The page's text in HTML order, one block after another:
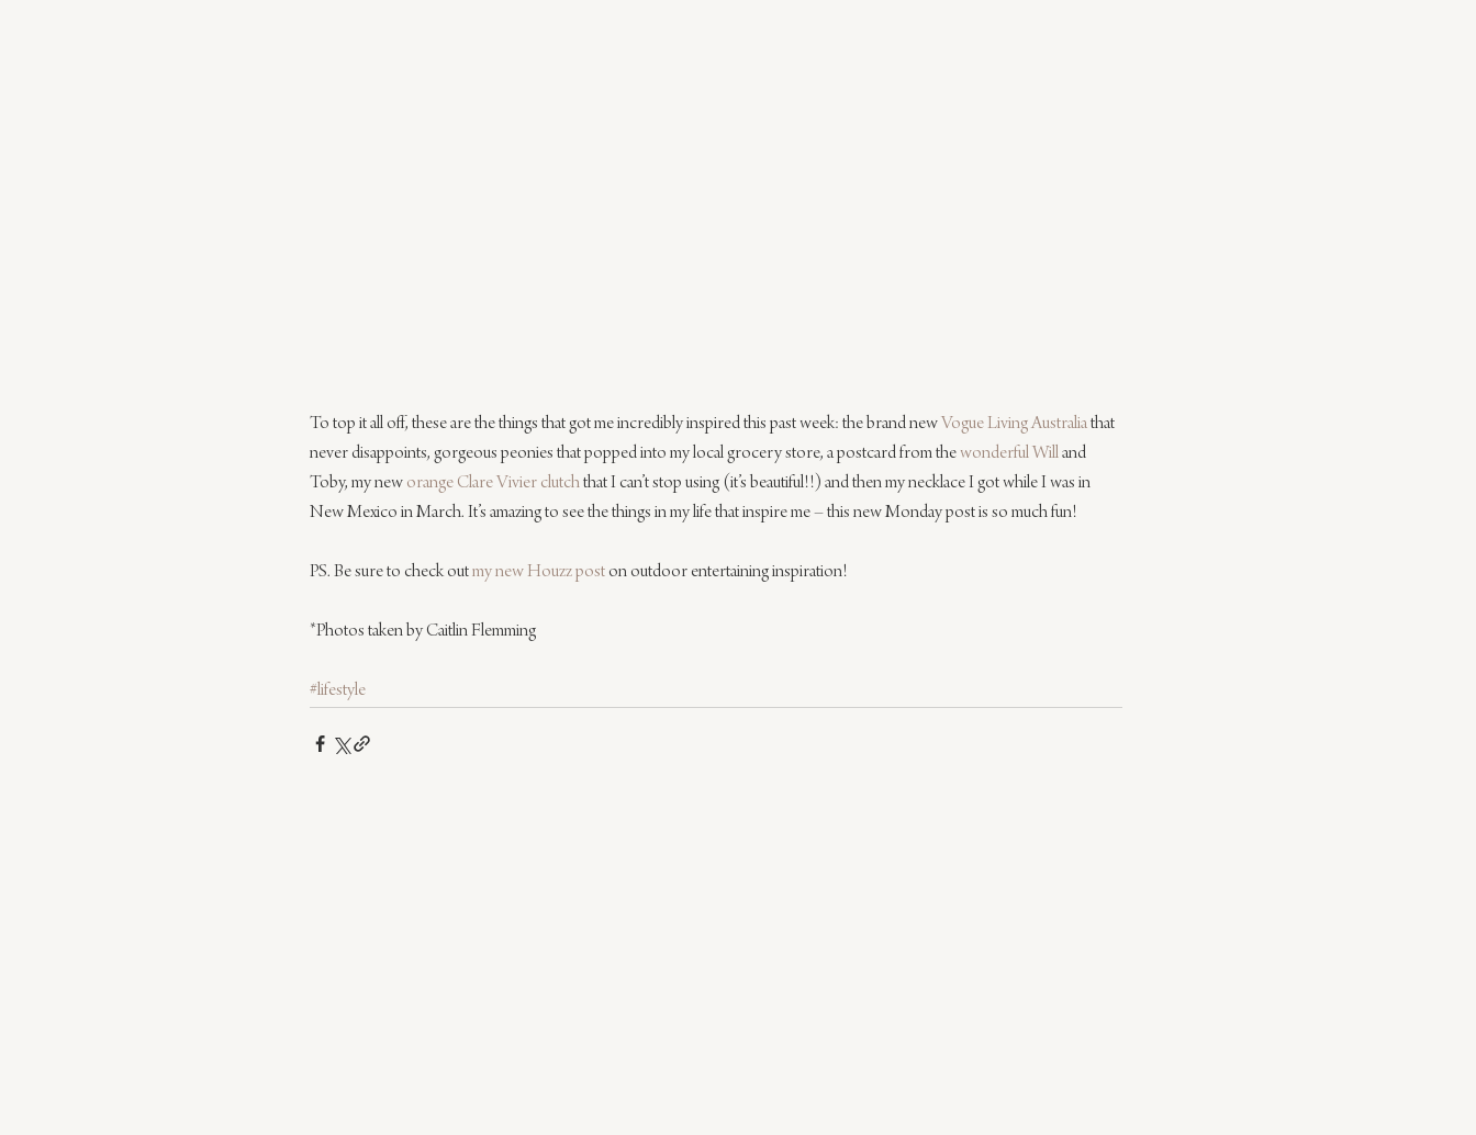
To top it all off, these are the things that got me incredibly inspired this past week: the brand new Vogue Living Australia that
never disappoints, gorgeous peonies that popped into my local grocery store, a postcard from the wonderful Will and
Toby, my new orange Clare Vivier clutch that I can’t stop using (it’s beautiful!!) and then my necklace I got while I was in
New Mexico in March. It’s amazing to see the things in my life that inspire me – this new Monday post is so much fun!
PS. Be sure to check out my new Houzz post on outdoor entertaining inspiration!
*Photos taken by Caitlin Flemming
#lifestyle